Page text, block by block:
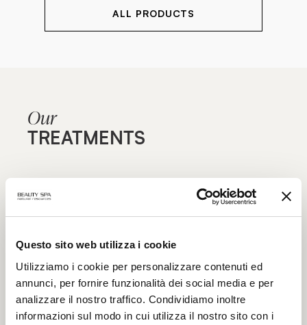
Questo sito web utilizza i cookie
Utilizziamo i cookie per personalizzare contenuti ed
annunci, per fornire funzionalità dei social media e per
analizzare il nostro traffico. Condividiamo inoltre
informazioni sul modo in cui utilizza il nostro sito con i
ALL PRODUCTS
Our
TREATMENTS
Are you aiming for maximum effectiveness? Find out
our specialist treatment courses for face and body,
maximum functionality: the excellence of beauty
treatments only in authorized Beauty Spa beauty
centers.